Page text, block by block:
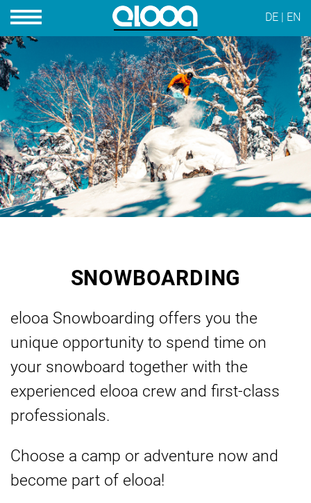
DE| EN
SNOWBOARDING
elooa Snowboarding offers you the
unique opportunity to spend time on
your snowboard together with the
experienced elooa crew and first-class
professionals.
Choose a camp or adventure now and
become part of elooa!